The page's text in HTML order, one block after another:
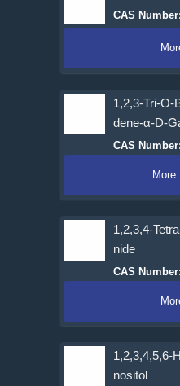
CAS Number:
1,2,3-Tri-O-
dene-α-D-
CAS Number:
More
1,2,3,4-
nide
CAS Number:
1,2,3,4,5,6-
nositol